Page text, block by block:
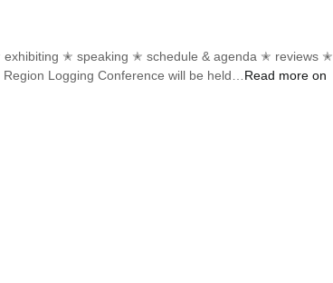
✭ speaking ✭ schedule & agenda ✭ reviews ✭
Logging Conference will be held… Read more on